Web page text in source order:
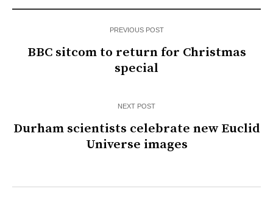
PREVIOUS POST
BBC sitcom to return for Christmas
special
NEXT POST
Durham scientists celebrate new Euclid
Universe images